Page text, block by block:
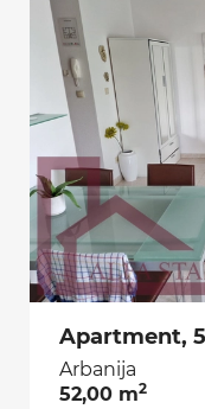
Apartment,
Arbanija
52,00 m2